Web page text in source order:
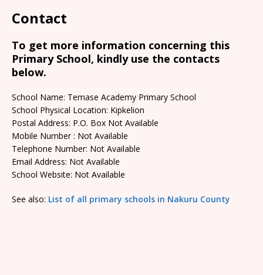
Contact
To get more information concerning this
Primary School, kindly use the contacts
below.
School Name: Temase Academy Primary School
School Physical Location: Kipkelion
Postal Address: P.O. Box Not Available
Mobile Number : Not Available
Telephone Number: Not Available
Email Address: Not Available
School Website: Not Available
See also: List of all primary schools in Nakuru County